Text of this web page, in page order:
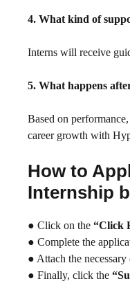
4. What kind of
Interns will receive
5. What happens
Based on
career growth with
How to
Internship
● Click on the “Click
● Complete the
● Attach the
● Finally, click the